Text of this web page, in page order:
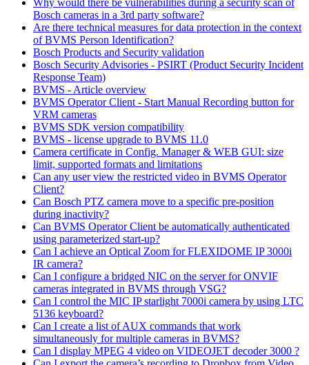
Why would there be vulnerabilities during a security scan of
Bosch cameras in a 3rd party software?
Are there technical measures for data protection in the context
of BVMS Person Identification?
Bosch Products and Security validation
Bosch Security Advisories - PSIRT (Product Security Incident
Response Team)
BVMS - Article overview
BVMS Operator Client - Start Manual Recording button for
VRM cameras
BVMS SDK version compatibility
BVMS - license upgrade to BVMS 11.0
Camera certificate in Config. Manager & WEB GUI: size
limit, supported formats and limitations
Can any user view the restricted video in BVMS Operator
Client?
Can Bosch PTZ camera move to a specific pre-position
during inactivity?
Can BVMS Operator Client be automatically authenticated
using parameterized start-up?
Can I achieve an Optical Zoom for FLEXIDOME IP 3000i
IR camera?
Can I configure a bridged NIC on the server for ONVIF
cameras integrated in BVMS through VSG?
Can I control the MIC IP starlight 7000i camera by using LTC
5136 keyboard?
Can I create a list of AUX commands that work
simultaneously for multiple cameras in BVMS?
Can I display MPEG 4 video on VIDEOJET decoder 3000 ?